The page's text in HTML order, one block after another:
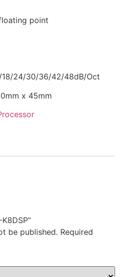
point
18/24/30/36/42/48dB/Oct
x 45mm
be published. Required